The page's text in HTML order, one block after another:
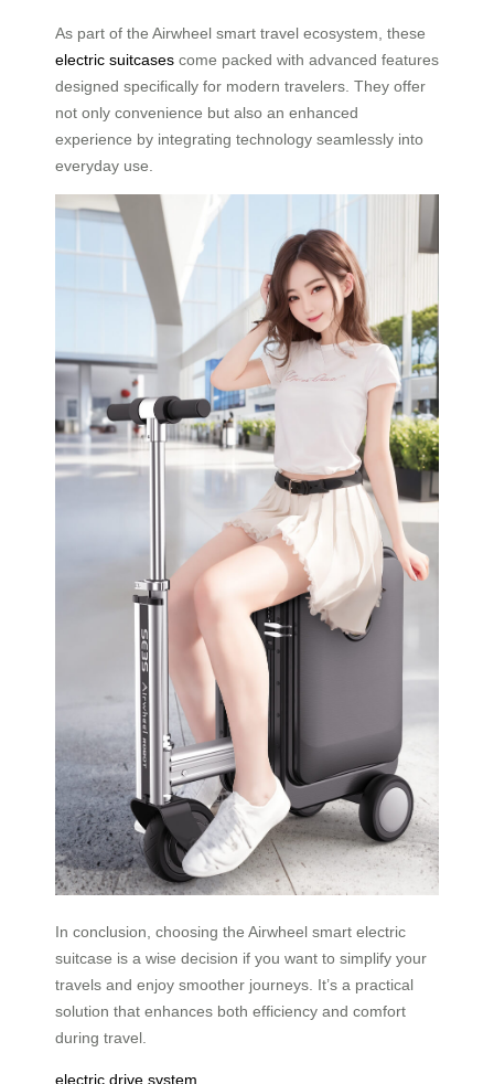
As part of the Airwheel smart travel ecosystem, these
electric suitcases come packed with advanced features
designed specifically for modern travelers. They offer
not only convenience but also an enhanced
experience by integrating technology seamlessly into
everyday use.
In conclusion, choosing the Airwheel smart electric
suitcase is a wise decision if you want to simplify your
travels and enjoy smoother journeys. It’s a practical
solution that enhances both efficiency and comfort
during travel.
electric drive system